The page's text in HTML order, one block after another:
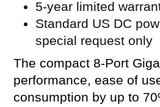
5-year limited
Standard US DC
special request only
The compact 8-Port
performance, ease of
consumption by up to